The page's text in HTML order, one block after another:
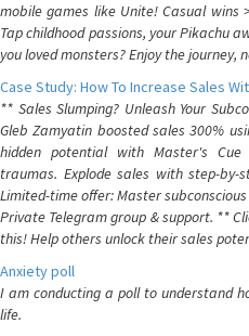
mobile games like Unite! Casual wins
Tap childhood passions, your Pikachu
you loved monsters? Enjoy the journey,
Case Study: How To Increase Sales
** Sales Slumping? Unleash Your
Gleb Zamyatin boosted sales 300%
hidden potential with Master's
traumas. Explode sales with step-
Limited-time offer: Master
Private Telegram group & support. **
this! Help others unlock their sales
Anxiety poll
I am conducting a poll to understand
life.